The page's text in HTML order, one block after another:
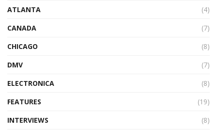
ATLANTA
(4)
CANADA
(7)
CHICAGO
(8)
DMV
(7)
ELECTRONICA
(8)
FEATURES
(19)
INTERVIEWS
(8)